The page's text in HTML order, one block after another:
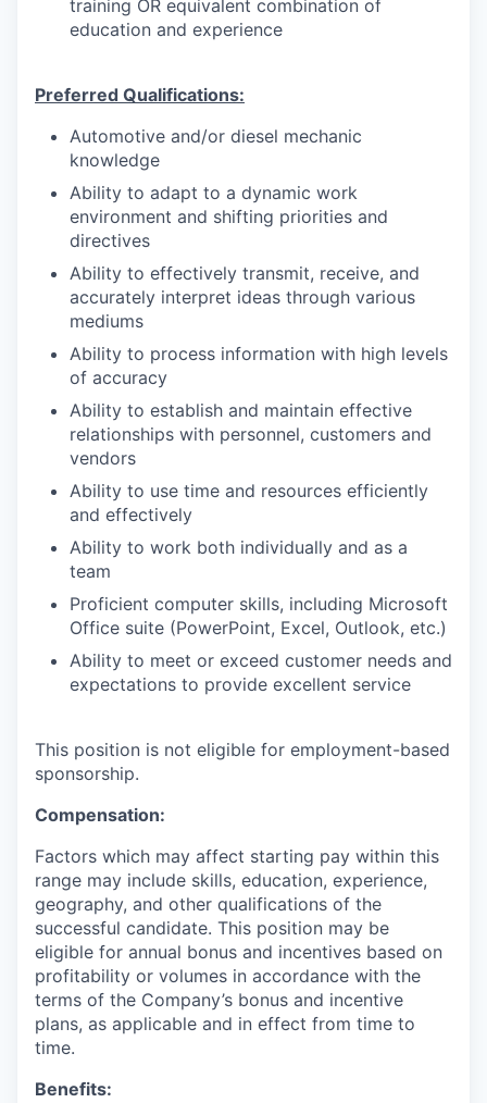
training OR equivalent combination of
education and experience
Preferred Qualifications:
Automotive and/or diesel mechanic
knowledge
Ability to adapt to a dynamic work
environment and shifting priorities and
directives
Ability to effectively transmit, receive, and
accurately interpret ideas through various
mediums
Ability to process information with high levels
of accuracy
Ability to establish and maintain effective
relationships with personnel, customers and
vendors
Ability to use time and resources efficiently
and effectively
Ability to work both individually and as a
team
Proficient computer skills, including Microsoft
Office suite (PowerPoint, Excel, Outlook, etc.)
Ability to meet or exceed customer needs and
expectations to provide excellent service
This position is not eligible for employment-based
sponsorship.
Compensation:
Factors which may affect starting pay within this
range may include skills, education, experience,
geography, and other qualifications of the
successful candidate. This position may be
eligible for annual bonus and incentives based on
profitability or volumes in accordance with the
terms of the Company’s bonus and incentive
plans, as applicable and in effect from time to
time.
Benefits: